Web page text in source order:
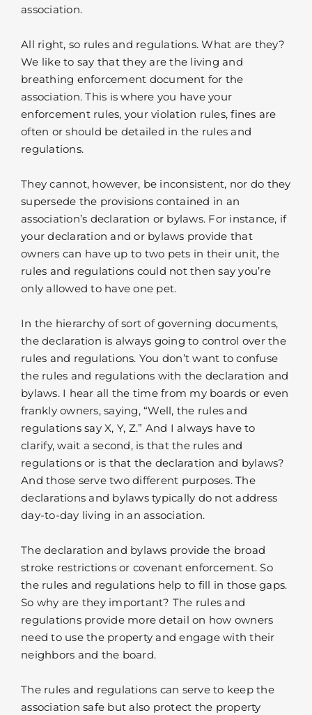
association.
All right, so rules and regulations. What are they?
We like to say that they are the living and
breathing enforcement document for the
association. This is where you have your
enforcement rules, your violation rules, fines are
often or should be detailed in the rules and
regulations.
They cannot, however, be inconsistent, nor do they
supersede the provisions contained in an
association’s declaration or bylaws. For instance, if
your declaration and or bylaws provide that
owners can have up to two pets in their unit, the
rules and regulations could not then say you’re
only allowed to have one pet.
In the hierarchy of sort of governing documents,
the declaration is always going to control over the
rules and regulations. You don’t want to confuse
the rules and regulations with the declaration and
bylaws. I hear all the time from my boards or even
frankly owners, saying, “Well, the rules and
regulations say X, Y, Z.” And I always have to
clarify, wait a second, is that the rules and
regulations or is that the declaration and bylaws?
And those serve two different purposes. The
declarations and bylaws typically do not address
day-to-day living in an association.
The declaration and bylaws provide the broad
stroke restrictions or covenant enforcement. So
the rules and regulations help to fill in those gaps.
So why are they important? The rules and
regulations provide more detail on how owners
need to use the property and engage with their
neighbors and the board.
The rules and regulations can serve to keep the
association safe but also protect the property